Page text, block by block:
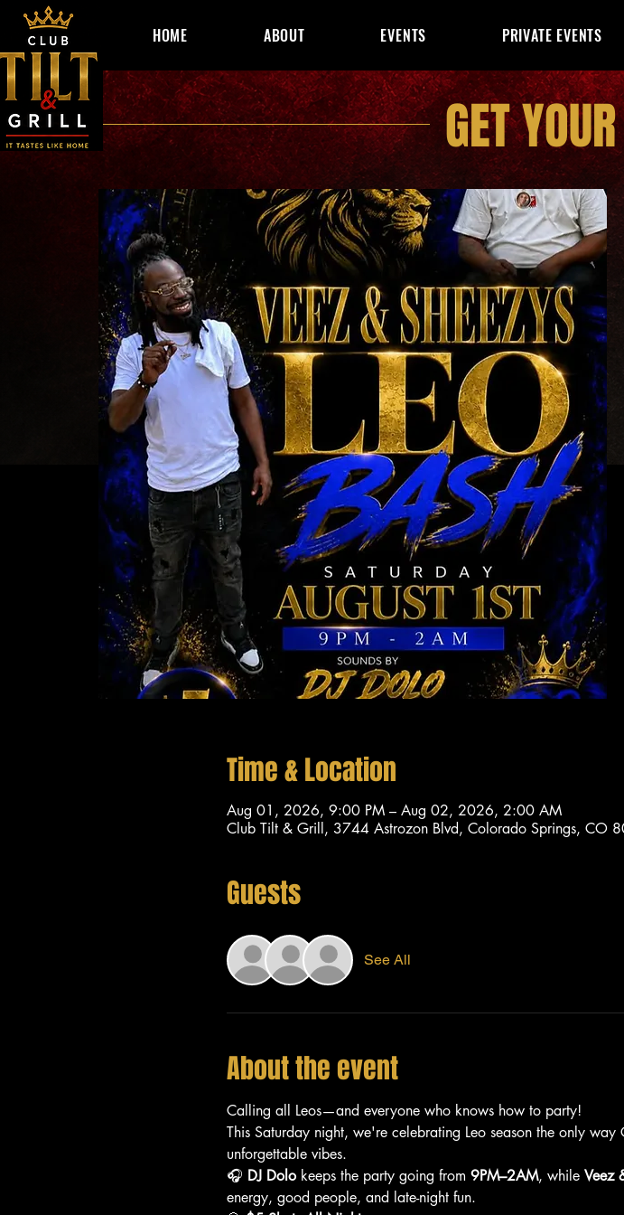
HOME ABOUT EVENTS PRIVATE EVENTS
GET
Time & Location
Aug 01, 2026, 9:00 PM – Aug 02, 2026, 2:00 AM
Club Tilt & Grill, 3744 Astrozon Blvd, Colorado Springs, CO
Guests
See All
About the event
Calling all Leos—and everyone who knows how to party!
This Saturday night, we're celebrating Leo season the only
unforgettable vibes.
🎧 DJ Dolo keeps the party going from 9PM–2AM, while Veez
energy, good people, and late-night fun.